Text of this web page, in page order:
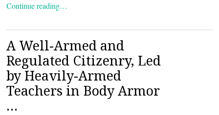
Continue reading…
A Well-Armed and
Regulated Citizenry, Led
by Heavily-Armed
Teachers in Body Armor
…